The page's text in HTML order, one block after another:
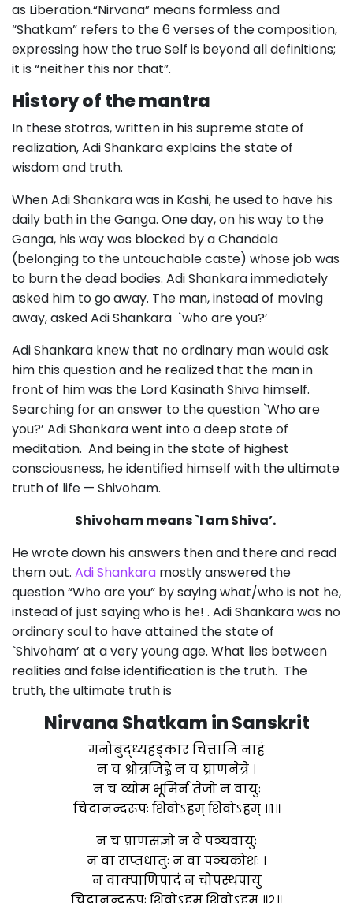
as Liberation.“Nirvana” means formless and
“Shatkam” refers to the 6 verses of the composition,
expressing how the true Self is beyond all definitions;
it is “neither this nor that”.
History of the mantra
In these stotras, written in his supreme state of
realization, Adi Shankara explains the state of
wisdom and truth.
When Adi Shankara was in Kashi, he used to have his
daily bath in the Ganga. One day, on his way to the
Ganga, his way was blocked by a Chandala
(belonging to the untouchable caste) whose job was
to burn the dead bodies. Adi Shankara immediately
asked him to go away. The man, instead of moving
away, asked Adi Shankara `who are you?’
Adi Shankara knew that no ordinary man would ask
him this question and he realized that the man in
front of him was the Lord Kasinath Shiva himself.
Searching for an answer to the question `Who are
you?’ Adi Shankara went into a deep state of
meditation. And being in the state of highest
consciousness, he identified himself with the ultimate
truth of life — Shivoham.
Shivoham means `I am Shiva’.
He wrote down his answers then and there and read
them out. Adi Shankara mostly answered the
question “Who are you” by saying what/who is not he,
instead of just saying who is he! . Adi Shankara was no
ordinary soul to have attained the state of
`Shivoham’ at a very young age. What lies between
realities and false identification is the truth. The
truth, the ultimate truth is
Nirvana Shatkam in Sanskrit
मनोबुद्ध्यहङ्कार चित्तानि नाहं
न च श्रोत्रजिह्वे न च घ्राणनेत्रे ।
न च व्योम भूमिर्न तेजो न वायुः
चिदानन्दरूपः शिवोऽहम् शिवोऽहम् ॥१॥
न च प्राणसंज्ञो न वै पञ्चवायुः
न वा सप्तधातुः न वा पञ्चकोशः ।
न वाक्पाणिपादं न चोपस्थपायु